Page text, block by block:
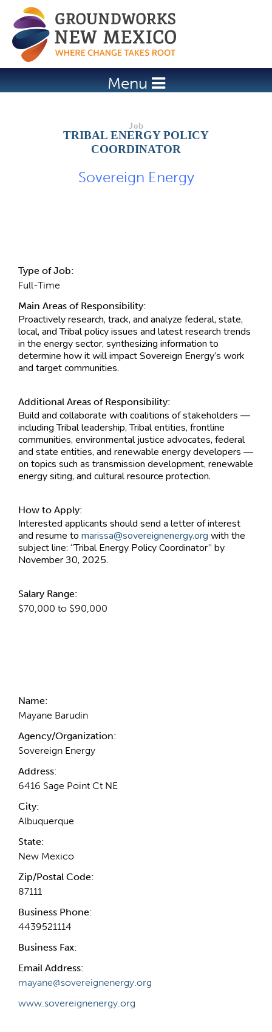
Jump to navigation
Menu
TRIBAL ENERGY POLICY
COORDINATOR
Sovereign Energy
Type of Job:
Full-Time
Main Areas of Responsibility:
Proactively research, track, and analyze federal, state,
local, and Tribal policy issues and latest research trends
in the energy sector, synthesizing information to
determine how it will impact Sovereign Energy’s work
and target communities.
Additional Areas of Responsibility:
Build and collaborate with coalitions of stakeholders —
including Tribal leadership, Tribal entities, frontline
communities, environmental justice advocates, federal
and state entities, and renewable energy developers —
on topics such as transmission development, renewable
energy siting, and cultural resource protection.
How to Apply:
Interested applicants should send a letter of interest
and resume to marissa@sovereignenergy.org with the
subject line: “Tribal Energy Policy Coordinator” by
November 30, 2025.
Salary Range:
$70,000 to $90,000
Name:
Mayane Barudin
Agency/Organization:
Sovereign Energy
Address:
6416 Sage Point Ct NE
City:
Albuquerque
State:
New Mexico
Zip/Postal Code:
87111
Business Phone:
4439521114
Business Fax:
Email Address:
mayane@sovereignenergy.org
www.sovereignenergy.org